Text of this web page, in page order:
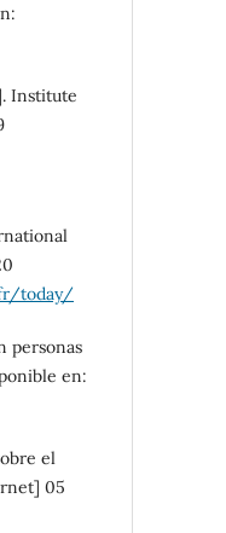
Institute
today/
personas
en:
el
05